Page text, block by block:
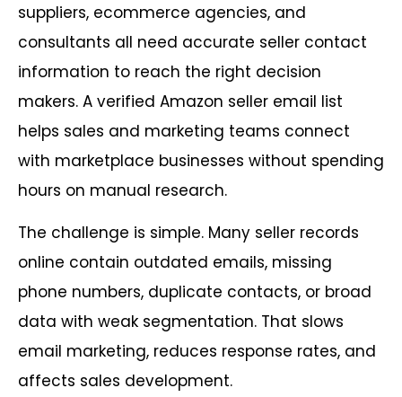
suppliers, ecommerce agencies, and
consultants all need accurate seller contact
information to reach the right decision
makers. A verified Amazon seller email list
helps sales and marketing teams connect
with marketplace businesses without spending
hours on manual research.
The challenge is simple. Many seller records
online contain outdated emails, missing
phone numbers, duplicate contacts, or broad
data with weak segmentation. That slows
email marketing, reduces response rates, and
affects sales development.